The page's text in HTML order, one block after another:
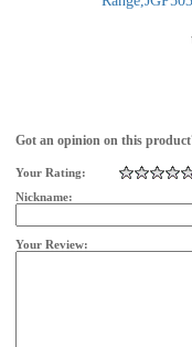
Got an opinion on this
Your Rating:
Nickname:
Your Review: